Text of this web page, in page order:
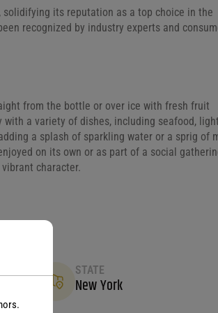
solidifying its reputation as a top choice in the
recognized by industry experts and
from the bottle or over ice with fresh fruit
a variety of dishes, including seafood, light
a splash of sparkling water or a sprig of
on its own or as part of a social
character.
STATE
New York